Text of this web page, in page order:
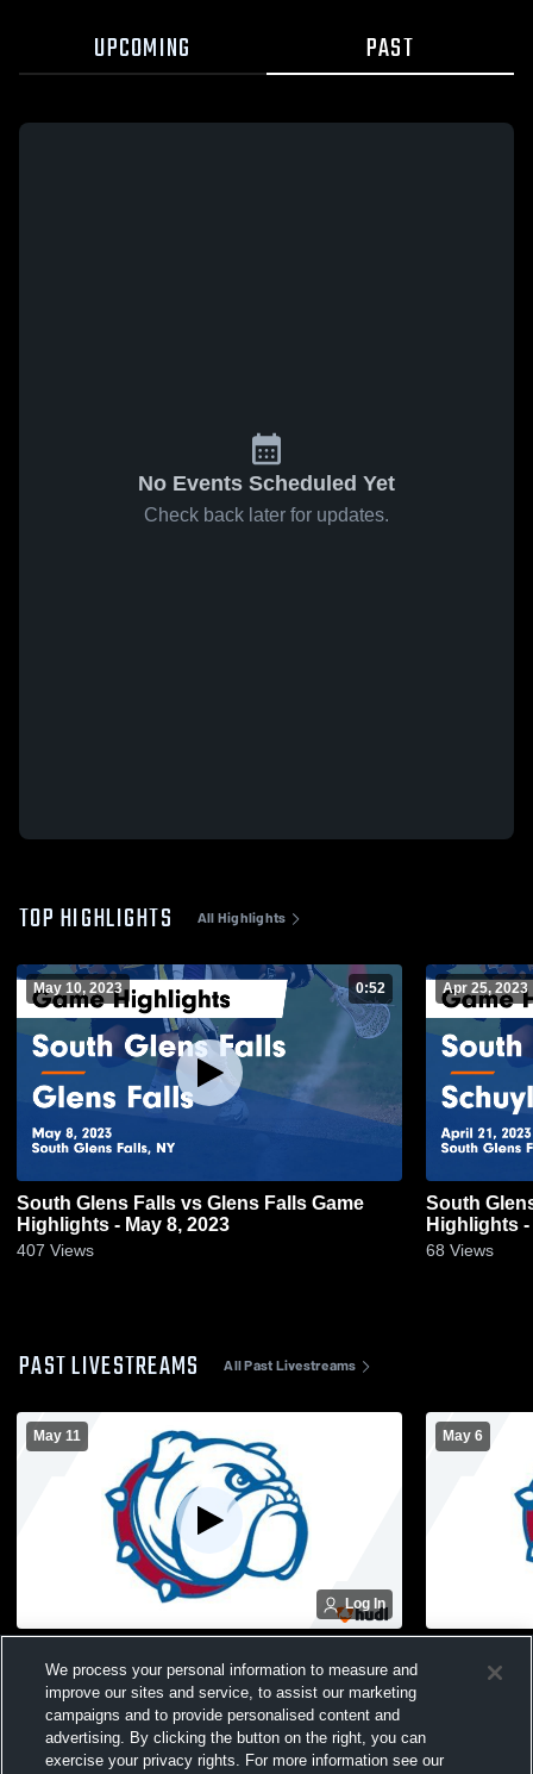
UPCOMING PAST
No Events Scheduled Yet
Check back later for updates.
TOP HIGHLIGHTS All Highlights
May 10, 2023 0:52
South Glens Falls vs Glens Falls Game
Highlights - May 8, 2023
407 Views
Apr 25, 2023
South Glens Falls vs
Highlights
68 Views
PAST LIVESTREAMS All Past Livestreams
May 11
Log In
Falls High School Womens Varsity
Lacrosse
May 6
We process your personal information to measure and
improve our sites and service, to assist our marketing
campaigns and to provide personalised content and
advertising. By clicking the button on the right, you can
exercise your privacy rights. For more information see our